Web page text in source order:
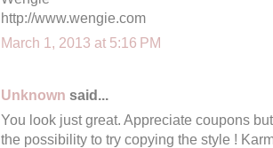
http://www.wengie.com
March 1, 2013 at 5:16 PM
Unknown said...
You look just great. Appreciate coupons
the possibility to try copying the style !